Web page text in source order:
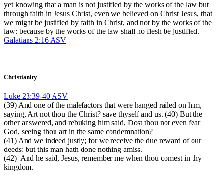
yet knowing that a man is not justified by the works of the law but
through faith in Jesus Christ, even we believed on Christ Jesus, that
we might be justified by faith in Christ, and not by the works of the
law: because by the works of the law shall no flesh be justified.
Galatians 2:16 ASV
Christianity
Luke 23:39-40 ASV
(39) And one of the malefactors that were hanged railed on him,
saying, Art not thou the Christ? save thyself and us. (40) But the
other answered, and rebuking him said, Dost thou not even fear
God, seeing thou art in the same condemnation?
(41) And we indeed justly; for we receive the due reward of our
deeds: but this man hath done nothing amiss.
(42) And he said, Jesus, remember me when thou comest in thy
kingdom.